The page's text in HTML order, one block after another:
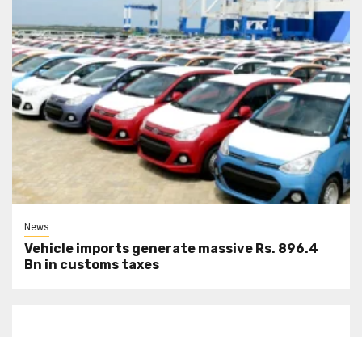
News
Vehicle imports generate massive Rs. 896.4
Bn in customs taxes